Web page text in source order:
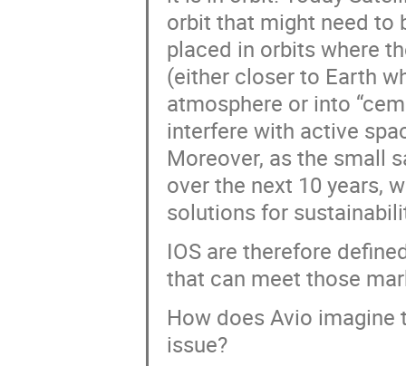
orbit that might need to
placed in orbits where
(either closer to Earth
atmosphere or into
interfere with active
Moreover, as the small
over the next 10 years,
solutions for
IOS are therefore
that can meet those
How does Avio imagine
issue?